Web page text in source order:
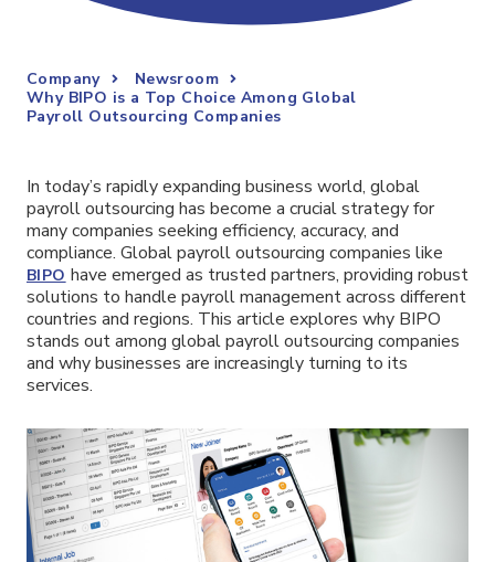
Company
Newsroom
Why BIPO is a Top Choice Among Global
Payroll Outsourcing Companies
In today’s rapidly expanding business world, global
payroll outsourcing has become a crucial strategy for
many companies seeking efficiency, accuracy, and
compliance. Global payroll outsourcing companies like
BIPO have emerged as trusted partners, providing robust
solutions to handle payroll management across different
countries and regions. This article explores why BIPO
stands out among global payroll outsourcing companies
and why businesses are increasingly turning to its
services.